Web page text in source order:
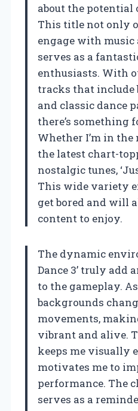
about the potential
This title not only
engage with music
serves as a
enthusiasts. With
tracks that include
and classic dance
there’s something
Whether I’m in the
the latest chart-
nostalgic tunes,
This wide variety
get bored and will
content to enjoy.
The dynamic
Dance 3’ truly add
to the gameplay.
backgrounds
movements,
vibrant and alive.
keeps me visually
motivates me to
performance. The
serves as a